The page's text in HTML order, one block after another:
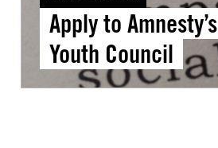
Apply to
Youth Council